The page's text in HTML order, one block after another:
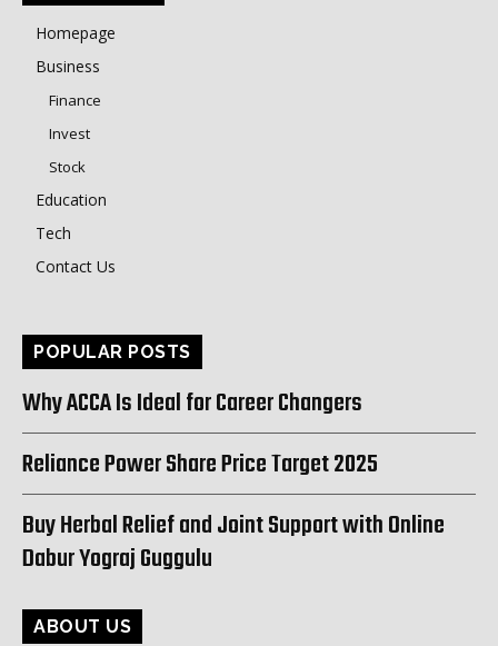
Homepage
Business
Finance
Invest
Stock
Education
Tech
Contact Us
POPULAR POSTS
Why ACCA Is Ideal for Career Changers
Reliance Power Share Price Target 2025
Buy Herbal Relief and Joint Support with Online
Dabur Yograj Guggulu
ABOUT US